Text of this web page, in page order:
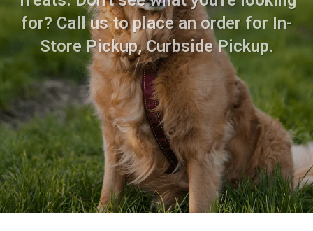
for? Call us to place an order for In-
Store Pickup, Curbside Pickup.